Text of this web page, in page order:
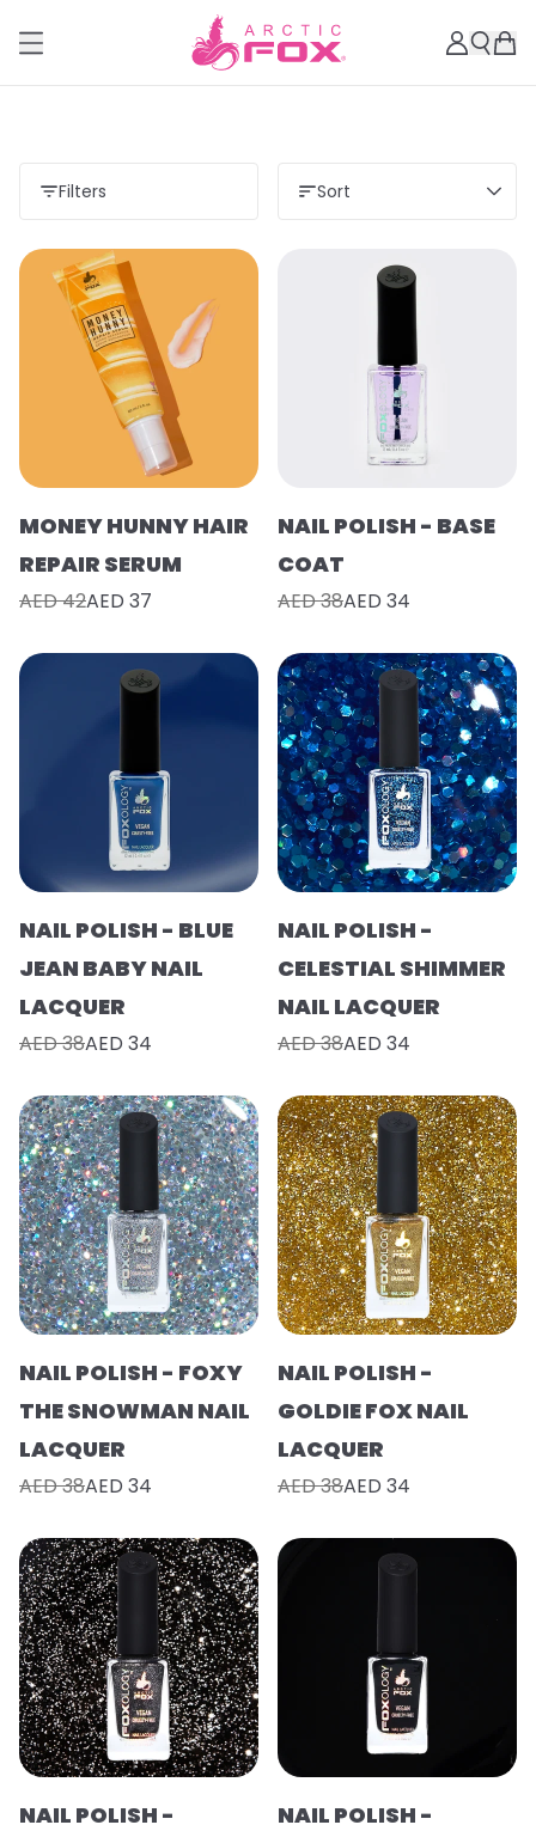
Filters Sort
MONEY HUNNY HAIR
REPAIR SERUM
AED 42AED 37
NAIL POLISH - BASE
COAT
AED 38AED 34
NAIL POLISH - BLUE
JEAN BABY NAIL
LACQUER
AED 38AED 34
NAIL POLISH -
CELESTIAL SHIMMER
NAIL LACQUER
AED 38AED 34
NAIL POLISH - FOXY
THE SNOWMAN NAIL
LACQUER
AED 38AED 34
NAIL POLISH -
GOLDIE FOX NAIL
LACQUER
AED 38AED 34
NAIL POLISH -
NAIL POLISH -